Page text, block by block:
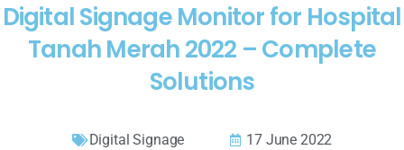
Digital Signage Monitor for Hospital
Tanah Merah 2022 – Complete
Solutions
Digital Signage
17 June 2022